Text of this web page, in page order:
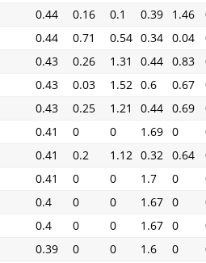
0.44 0.16 0.1 0.39 1.46
0.44 0.71 0.54 0.34 0.04
0.43 0.26 1.31 0.44 0.83
0.43 0.03 1.52 0.6 0.67
0.43 0.25 1.21 0.44 0.69
0.41 0 0 1.69 0
0.41 0.2 1.12 0.32 0.64
0.41 0 0 1.7 0
0.4 0 0 1.67 0
0.4 0 0 1.67 0
0.39 0 0 1.6 0